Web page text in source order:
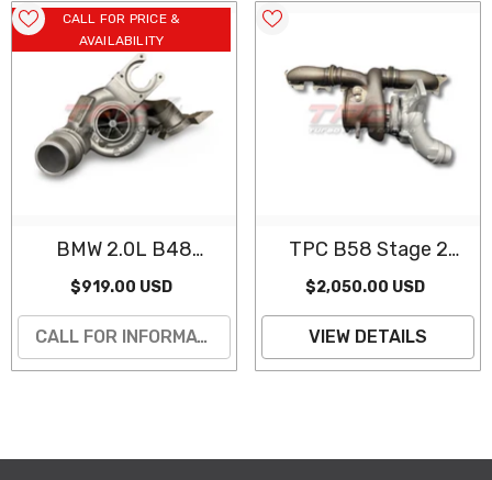
CALL FOR PRICE &
AVAILABILITY
BMW 2.0L B48
Turbocharger
(Remanufactured)
$919.00 USD
CALL FOR INFORMATION
TPC B58 Stage 2
Hybrid Turbocharger
(Gen 3, 6 Port)
$2,050.00 USD
VIEW DETAILS